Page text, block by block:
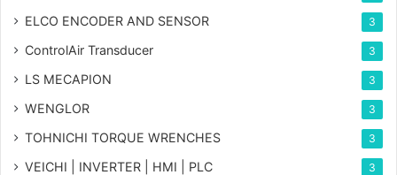
ELCO ENCODER AND SENSOR 3
ControlAir Transducer 3
LS MECAPION 3
WENGLOR 3
TOHNICHI TORQUE WRENCHES 3
VEICHI | INVERTER | HMI | PLC 3